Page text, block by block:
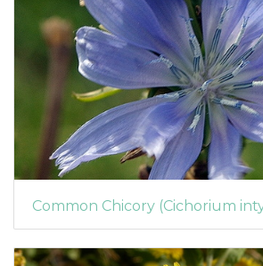
Common Chicory (Cichorium